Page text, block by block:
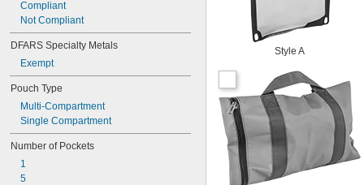
Compliant
Not Compliant
DFARS Specialty Metals
Exempt
Pouch Type
Multi-Compartment
Single Compartment
Number of Pockets
1
5
Style A